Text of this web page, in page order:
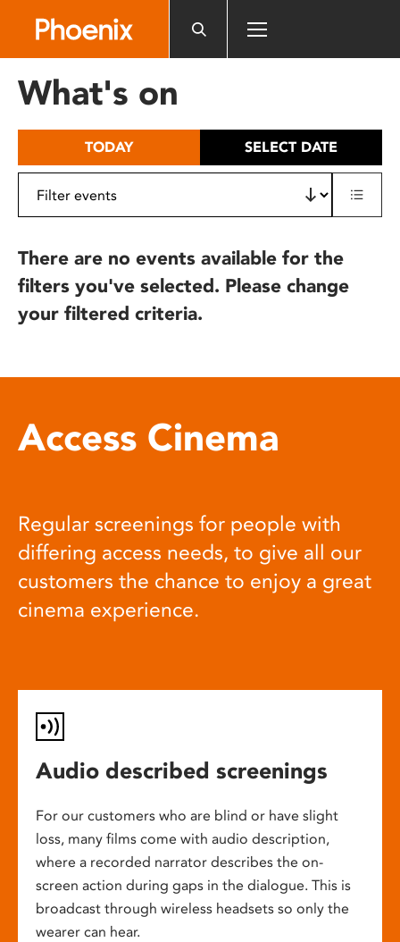
includes
What's on
TODAY SELECT DATE
There are no events available for the
filters you've selected. Please change
your filtered criteria.
Access Cinema
Regular screenings for people with
differing access needs, to give all our
customers the chance to enjoy a great
cinema experience.
Audio described screenings
For our customers who are blind or have slight
loss, many films come with audio description,
where a recorded narrator describes the on-
screen action during gaps in the dialogue. This is
broadcast through wireless headsets so only the
wearer can hear.